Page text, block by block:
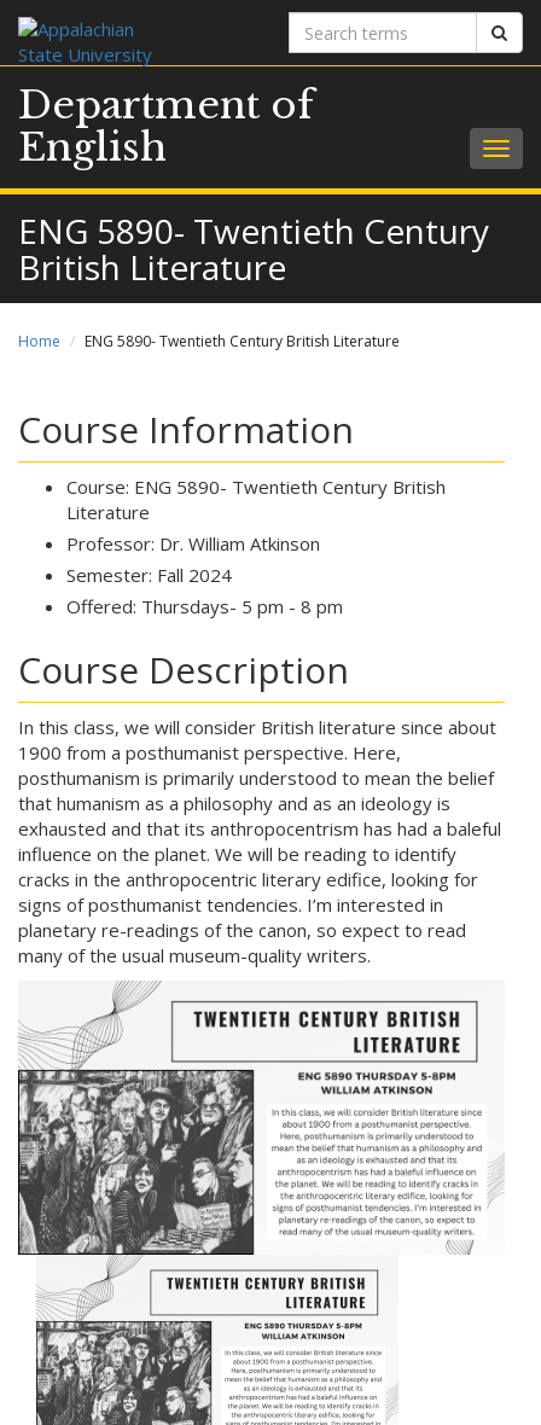
Search
terms
Department of
English
ENG 5890- Twentieth Century
British Literature
Home ENG 5890- Twentieth Century British Literature
Course Information
Course: ENG 5890- Twentieth Century British
Literature
Professor: Dr. William Atkinson
Semester: Fall 2024
Offered: Thursdays- 5 pm - 8 pm
Course Description
In this class, we will consider British literature since about
1900 from a posthumanist perspective. Here,
posthumanism is primarily understood to mean the belief
that humanism as a philosophy and as an ideology is
exhausted and that its anthropocentrism has had a baleful
influence on the planet. We will be reading to identify
cracks in the anthropocentric literary edifice, looking for
signs of posthumanist tendencies. I’m interested in
planetary re-readings of the canon, so expect to read
many of the usual museum-quality writers.